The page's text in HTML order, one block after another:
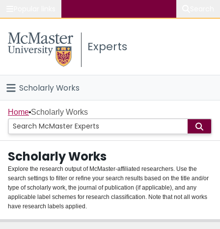
Study
Connect
Experts
Scholarly Works
Home
People
Groups
About
Login
Home Scholarly Works
Scholarly Works
Explore the research output of McMaster-affiliated researchers. Use the
search settings to filter or refine your search results based on the title and/or
type of scholarly work, the journal of publication (if applicable), and any
applicable label schemes for research classification. Note that not all works
have research labels applied.